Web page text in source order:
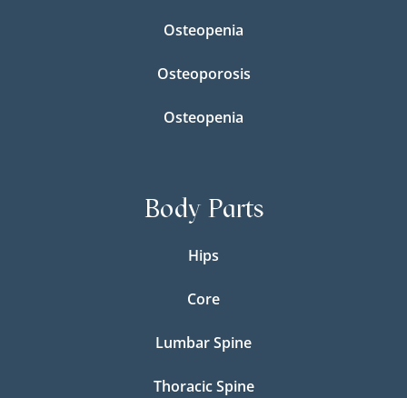
Osteopenia
Osteoporosis
Osteopenia
Body Parts
Hips
Core
Lumbar Spine
Thoracic Spine